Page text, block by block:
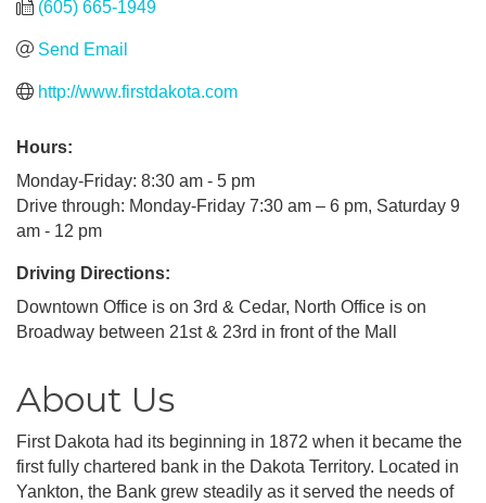
(605) 665-1949
Send Email
http://www.firstdakota.com
Hours:
Monday-Friday: 8:30 am - 5 pm
Drive through: Monday-Friday 7:30 am – 6 pm, Saturday 9
am - 12 pm
Driving Directions:
Downtown Office is on 3rd & Cedar, North Office is on
Broadway between 21st & 23rd in front of the Mall
About Us
First Dakota had its beginning in 1872 when it became the
first fully chartered bank in the Dakota Territory. Located in
Yankton, the Bank grew steadily as it served the needs of